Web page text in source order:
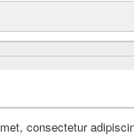
consectetur